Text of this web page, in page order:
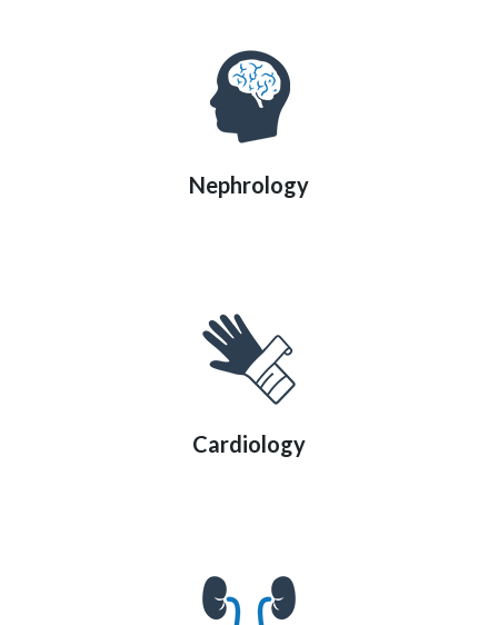
Nephrology
Cardiology